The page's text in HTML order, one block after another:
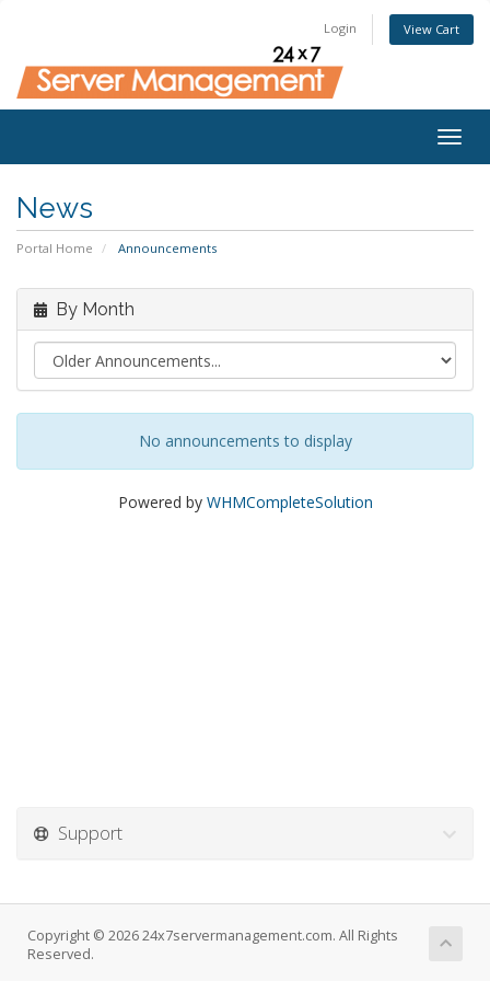
Login View Cart
News
Portal Home Announcements
By Month
No announcements to display
Powered by WHMCompleteSolution
Support
Copyright © 2026 24x7servermanagement.com. All Rights
Reserved.